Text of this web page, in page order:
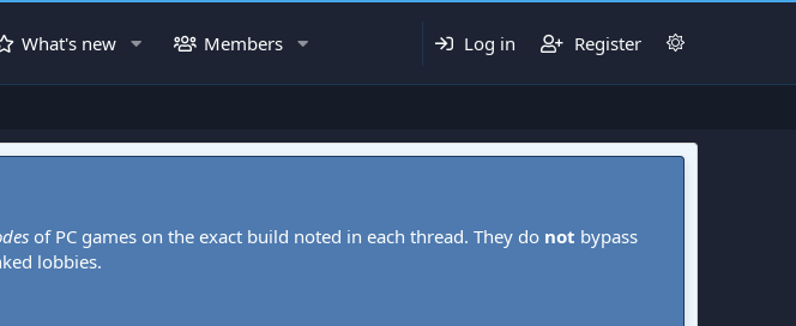
What's new Members Log in Register
of PC games on the exact build noted in each thread. They do not bypass
lobbies.